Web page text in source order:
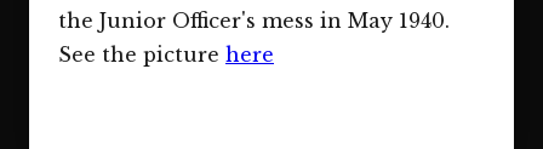
the Junior Officer's mess in May 1940.
See the picture here